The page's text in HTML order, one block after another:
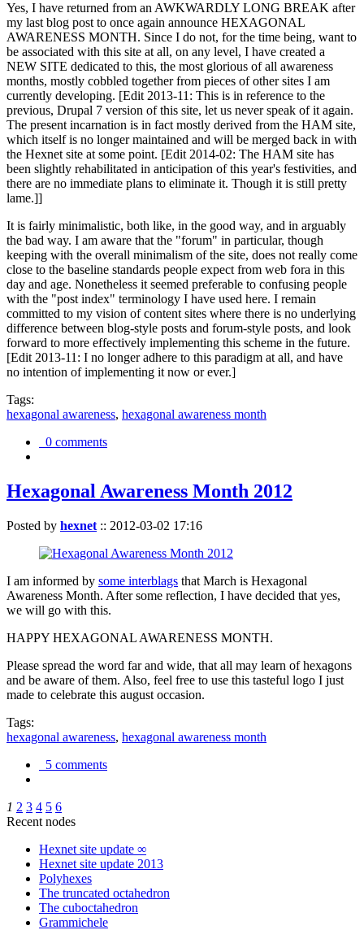
Yes, I have returned from an AWKWARDLY LONG BREAK after
my last blog post to once again announce HEXAGONAL
AWARENESS MONTH. Since I do not, for the time being, want to
be associated with this site at all, on any level, I have created a
NEW SITE dedicated to this, the most glorious of all awareness
months, mostly cobbled together from pieces of other sites I am
currently developing. [Edit 2013-11: This is in reference to the
previous, Drupal 7 version of this site, let us never speak of it again.
The present incarnation is in fact mostly derived from the HAM site,
which itself is no longer maintained and will be merged back in with
the Hexnet site at some point. [Edit 2014-02: The HAM site has
been slightly rehabilitated in anticipation of this year's festivities, and
there are no immediate plans to eliminate it. Though it is still pretty
lame.]]
It is fairly minimalistic, both like, in the good way, and in arguably
the bad way. I am aware that the "forum" in particular, though
keeping with the overall minimalism of the site, does not really come
close to the baseline standards people expect from web fora in this
day and age. Nonetheless it seemed preferable to confusing people
with the "post index" terminology I have used here. I remain
committed to my vision of content sites where there is no underlying
difference between blog-style posts and forum-style posts, and look
forward to more effectively implementing this scheme in the future.
[Edit 2013-11: I no longer adhere to this paradigm at all, and have
no intention of implementing it now or ever.]
Tags:
hexagonal awareness, hexagonal awareness month
0 comments
Hexagonal Awareness Month 2012
Posted by hexnet :: 2012-03-02 17:16
I am informed by some interblags that March is Hexagonal
Awareness Month. After some reflection, I have decided that yes,
we will go with this.
HAPPY HEXAGONAL AWARENESS MONTH.
Please spread the word far and wide, that all may learn of hexagons
and be aware of them. Also, feel free to use this tasteful logo I just
made to celebrate this august occasion.
Tags:
hexagonal awareness, hexagonal awareness month
5 comments
1 2 3 4 5 6
Recent nodes
Hexnet site update ∞
Hexnet site update 2013
Polyhexes
The truncated octahedron
The cuboctahedron
Grammichele